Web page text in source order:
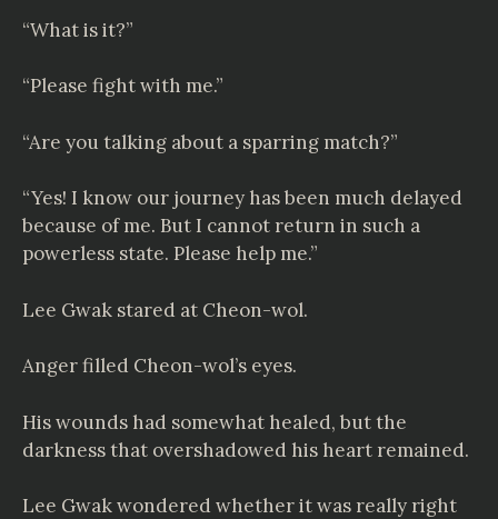
“What is it?”
“Please fight with me.”
“Are you talking about a sparring match?”
“Yes! I know our journey has been much delayed
because of me. But I cannot return in such a
powerless state. Please help me.”
Lee Gwak stared at Cheon-wol.
Anger filled Cheon-wol’s eyes.
His wounds had somewhat healed, but the
darkness that overshadowed his heart remained.
Lee Gwak wondered whether it was really right